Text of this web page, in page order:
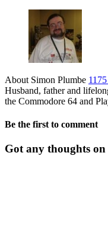
About Simon Plumbe
Husband, father and
the Commodore 64 and
Be the first to comment
Got any thoughts